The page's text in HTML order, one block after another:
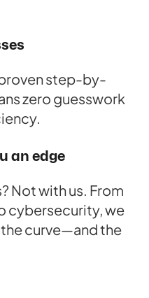
step-by-
zero guesswork
an edge
Not with us. From
cybersecurity, we
curve—and the